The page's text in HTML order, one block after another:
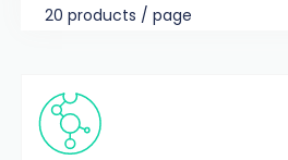
20 products / page